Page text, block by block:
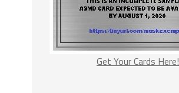
Get Your Cards Here!